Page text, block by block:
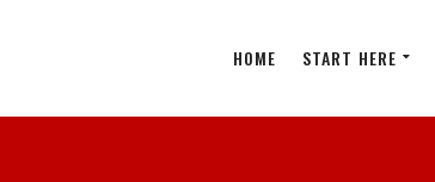
HOME START HERE